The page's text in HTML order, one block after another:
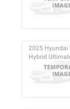
2025 Hyundai
Hybrid